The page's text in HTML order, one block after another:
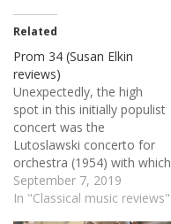
Related
Prom 34 (Susan Elkin
reviews)
Unexpectedly, the high
spot in this initially populist
concert was the
Lutoslawski concerto for
orchestra (1954) with which
it ended. Full of Polish folk
and folksy melodies with
September 7, 2019
In "Classical music reviews"